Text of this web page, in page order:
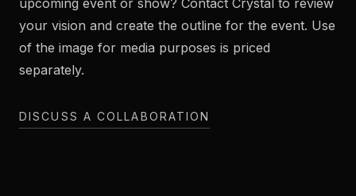
upcoming event or show? Contact Crystal to review
your vision and create the outline for the event. Use
of the image for media purposes is priced
separately.
DISCUSS A COLLABORATION